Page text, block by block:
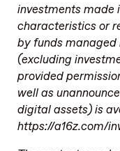
investments made
characteristics or
by funds managed
(excluding
provided
well as
digital assets) is
https://a16z.com/